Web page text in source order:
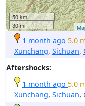
50 km
30 mi
1 month ago 5.0
Xunchang, Sichuan,
Aftershocks:
1 month ago 5.0
Xunchang, Sichuan,